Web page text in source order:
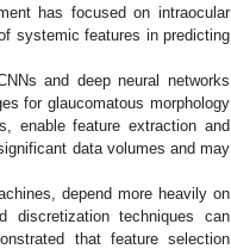
has focused on intraocular
systemic features in predicting
and deep neural networks
for glaucomatous morphology
enable feature extraction and
data volumes and may
depend more heavily on
discretization techniques can
that feature selection